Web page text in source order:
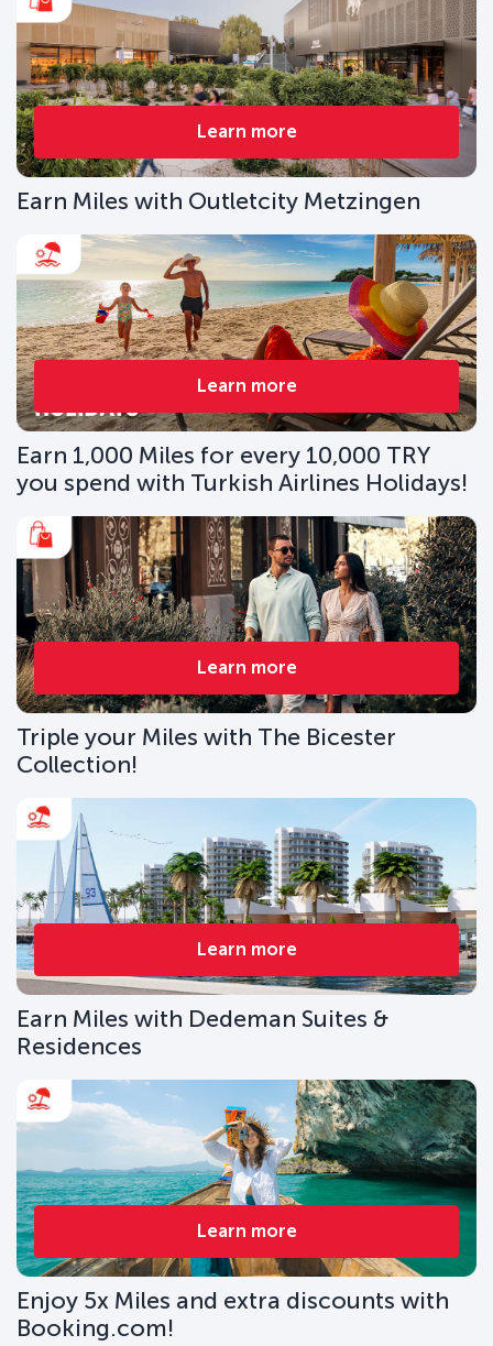
Learn more
Earn Miles with Outletcity Metzingen
Learn more
Earn 1,000 Miles for every 10,000 TRY
you spend with Turkish Airlines Holidays!
Learn more
Triple your Miles with The Bicester
Collection!
Learn more
Earn Miles with Dedeman Suites &
Residences
Learn more
Enjoy 5x Miles and extra discounts with
Booking.com!